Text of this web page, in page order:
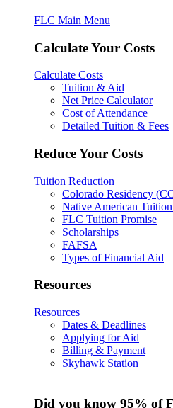
FLC Main Menu
Calculate Your Costs
Calculate Costs
Tuition & Aid
Net Price Calculator
Cost of Attendance
Detailed Tuition & Fees
Reduce Your Costs
Tuition Reduction
Colorado Residency
Native American
FLC Tuition Promise
Scholarships
FAFSA
Types of Financial Aid
Resources
Resources
Dates & Deadlines
Applying for Aid
Billing & Payment
Skyhawk Station
Did you know 95% of